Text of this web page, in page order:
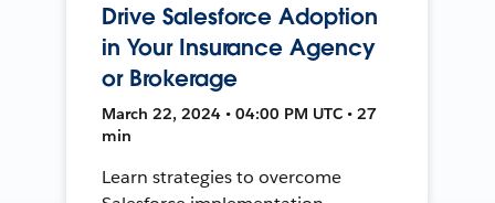
Drive Salesforce Adoption
in Your Insurance Agency
or Brokerage
March 22, 2024 • 04:00 PM UTC • 27
min
Learn strategies to overcome